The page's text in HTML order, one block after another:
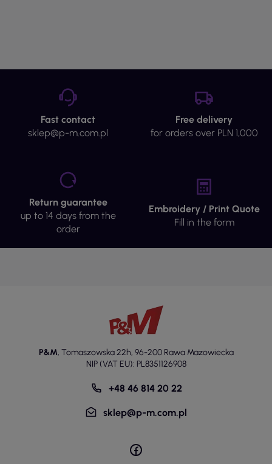
Fast contact
sklep@p-m.com.pl
Free delivery
for orders over PLN 1,000
Return guarantee
up to 14 days from the
order
Embroidery / Print Quote
Fill in the form
P&M, Tomaszowska 22h, 96-200 Rawa Mazowiecka
NIP (VAT EU): PL8351126908
+48 46 814 20 22
sklep@p-m.com.pl